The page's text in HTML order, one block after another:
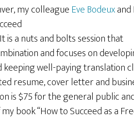
my colleagueEve Bodeux
is a nuts and bolts session that
and focuses on
well-paying translation
resume, cover letter and
is $75 for the general public
book “How to Succeed as a